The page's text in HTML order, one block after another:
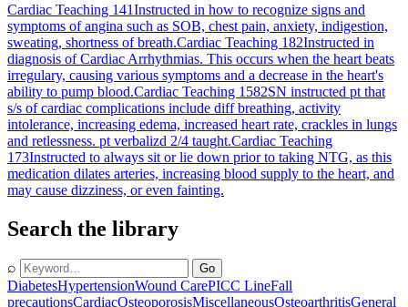
Cardiac Teaching 141Instructed in how to recognize signs and
symptoms of angina such as SOB, chest pain, anxiety, indigestion,
sweating, shortness of breath.Cardiac Teaching 182Instructed in
diagnosis of Cardiac Arrhythmias. This occurs when the heart beats
irregulary, causing various symptoms and a decrease in the heart's
ability to pump blood.Cardiac Teaching 1582SN instructed pt that
s/s of cardiac complications include diff breathing, activity
intolerance, increasing edema, increased heart rate, crackles in lungs
and retlessness. pt verbalizd 2/4 taught.Cardiac Teaching
173Instructed to always sit or lie down prior to taking NTG, as this
medication dilates arteries, increasing blood supply to the heart, and
may cause dizziness, or even fainting.
Search the library
⌕ Go
DiabetesHypertensionWound CarePICC LineFall
precautionsCardiacOsteoporosisMiscellaneousOsteoarthritisGeneral